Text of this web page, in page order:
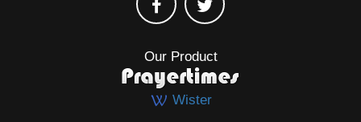
Our Product
Wister